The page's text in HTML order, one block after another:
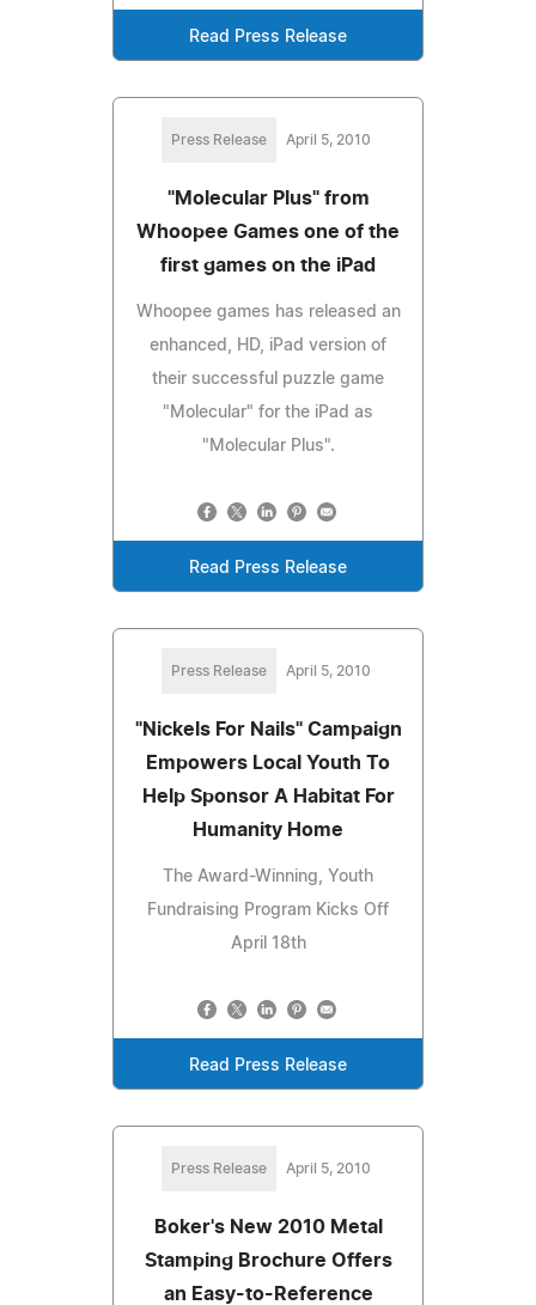
Read Press Release
Press Release April 5, 2010
"Molecular Plus" from
Whoopee Games one of the
first games on the iPad
Whoopee games has released an
enhanced, HD, iPad version of
their successful puzzle game
"Molecular" for the iPad as
"Molecular Plus".
Read Press Release
Press Release April 5, 2010
"Nickels For Nails" Campaign
Empowers Local Youth To
Help Sponsor A Habitat For
Humanity Home
The Award-Winning, Youth
Fundraising Program Kicks Off
April 18th
Read Press Release
Press Release April 5, 2010
Boker's New 2010 Metal
Stamping Brochure Offers
an Easy-to-Reference